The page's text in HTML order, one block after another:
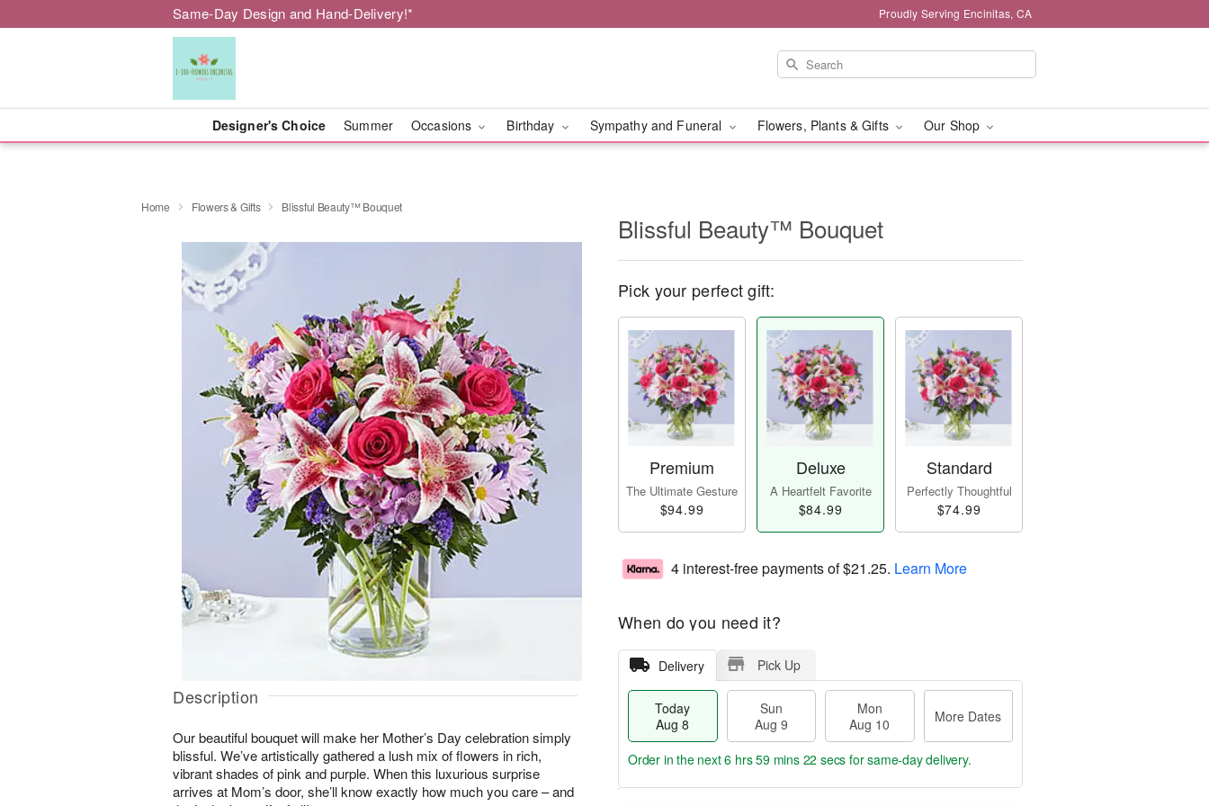
Same-Day Design and Hand-Delivery!* Proudly Serving Encinitas, CA
Designer's Choice Summer Occasions Birthday Sympathy and Funeral Flowers, Plants & Gifts Our Shop
Home Flowers & Gifts Blissful Beauty™ Bouquet
Description
Our beautiful bouquet will make her Mother’s Day celebration simply
blissful. We’ve artistically gathered a lush mix of flowers in rich,
vibrant shades of pink and purple. When this luxurious surprise
arrives at Mom’s door, she’ll know exactly how much you care – and
Blissful Beauty™ Bouquet
Pick your perfect gift:
Premium
The Ultimate Gesture
$94.99
Deluxe
A Heartfelt Favorite
$84.99
Standard
Perfectly Thoughtful
$74.99
4 interest-free payments of$21.25. Learn More
When do you need it?
Delivery Pick Up
Today
Aug 8
Sun
Aug 9
Mon
Aug 10
More Dates
Order in the next6 hrs 59 mins 21 secs for same-day delivery.